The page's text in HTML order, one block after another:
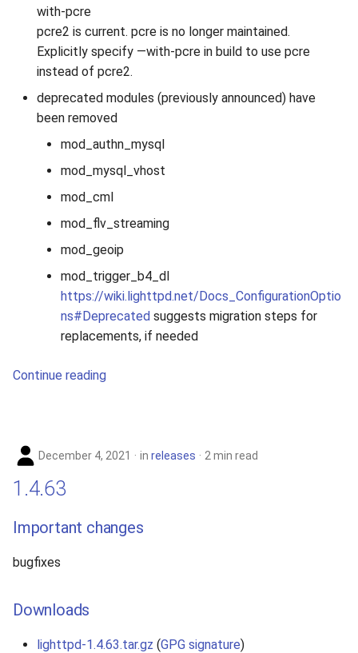
with-pcre
pcre2 is current. pcre is no longer maintained.
Explicitly specify —with-pcre in build to use pcre
instead of pcre2.
deprecated modules (previously announced) have
been removed
mod_authn_mysql
mod_mysql_vhost
mod_cml
mod_flv_streaming
mod_geoip
mod_trigger_b4_dl
https://wiki.lighttpd.net/Docs_ConfigurationOptio
ns#Deprecated suggests migration steps for
replacements, if needed
Continue reading
December 4, 2021 in releases 2 min read
1.4.63
Important changes
bugfixes
Downloads
lighttpd-1.4.63.tar.gz (GPG signature)